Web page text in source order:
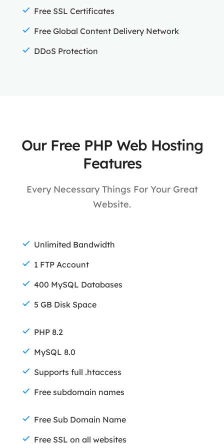
Free SSL Certificates
Free Global Content Delivery Network
DDoS Protection
Our Free PHP Web Hosting
Features
Every Necessary Things For Your Great
Website.
Unlimited Bandwidth
1 FTP Account
400 MySQL Databases
5 GB Disk Space
PHP 8.2
MySQL 8.0
Supports full .htaccess
Free subdomain names
Free Sub Domain Name
Free SSL on all websites